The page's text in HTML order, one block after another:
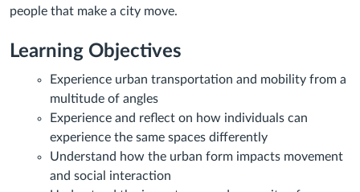
people that make a city move.
Learning Objectives
Experience urban transportation and mobility from a
multitude of angles
Experience and reflect on how individuals can
experience the same spaces differently
Understand how the urban form impacts movement
and social interaction